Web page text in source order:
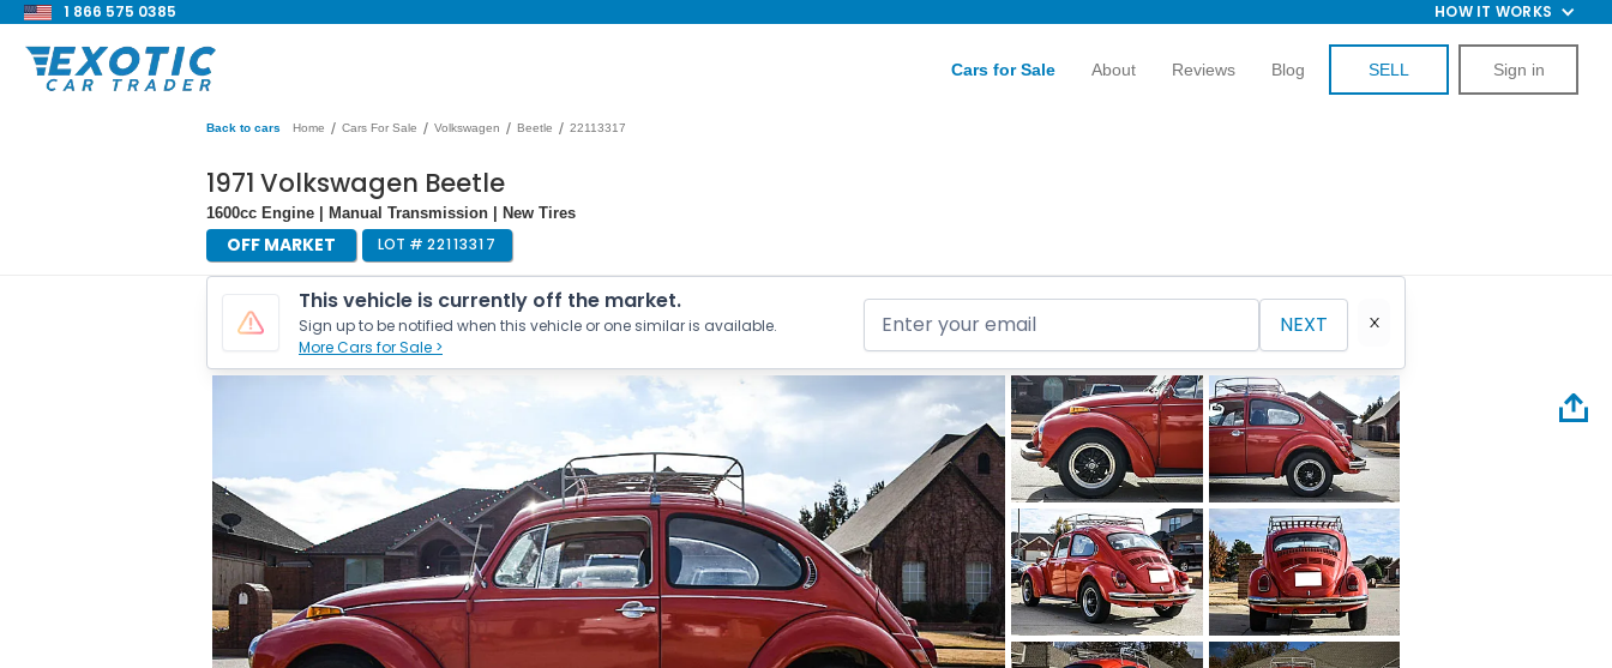
1 866 575 0385 HOW IT WORKS
Cars for Sale About Reviews Blog SELL Sign in
Back to cars Home / Cars For Sale / Volkswagen / Beetle / 22113317
1971 Volkswagen Beetle
1600cc Engine | Manual Transmission | New Tires
OFF MARKET LOT # 22113317
This vehicle is currently off the market.
Sign up to be notified when this vehicle or one similar is available.
More Cars for Sale >
NEXT